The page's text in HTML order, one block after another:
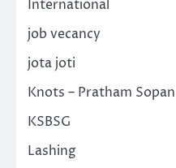
International
job vecancy
jota joti
Knots – Pratham Sopan
KSBSG
Lashing